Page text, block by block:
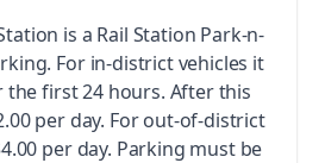
is a Rail Station Park-n-
For in-district vehicles it
first 24 hours. After this
per day. For out-of-district
per day. Parking must be